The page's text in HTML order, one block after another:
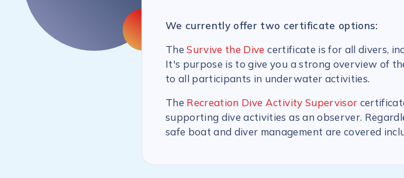
We currently offer two certificate options:
TheSurvive the Dive certificate is for all divers,
It's purpose is to give you a strong overview of
to all participants in underwater activities.
The Recreation Dive Activity Supervisor
supporting dive activities as an observer.
safe boat and diver management are covered